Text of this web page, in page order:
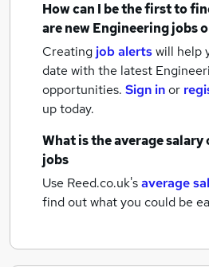
How can I be the first to
are newEngineering jobs
Creating job alertswill help
date with the latest
opportunities. Sign inor
up today.
What is the average salary
jobs
Use Reed.co.uk'saverage
find out what you could be